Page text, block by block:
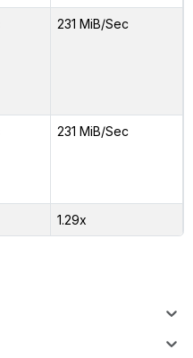
231 MiB/Sec
231 MiB/Sec
1.29x